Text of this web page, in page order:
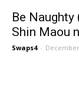
Be
Shin Maou
Swaps4 -